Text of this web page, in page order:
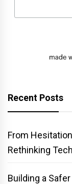
Recent Posts
From
Rethinking
Building a